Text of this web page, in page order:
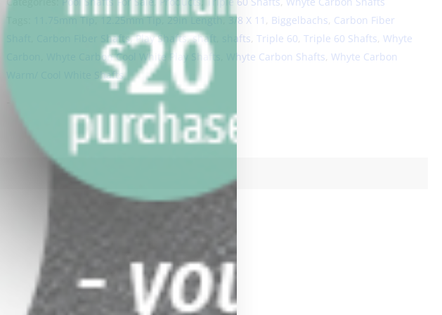
11.75mm Tip,12.25mm Tip,29in Length, 3/8 X 11 , Biggelbachs, Carbon Fiber
Carbon Fiber Shafts,Play Shafts,shaft shafts,Triple 60,Triple 60 Shafts,Whyte
Whyte Carbon Cool White Play Shafts Whyte Carbon Shafts,Whyte Carbon
Warm/ Cool White Shafts